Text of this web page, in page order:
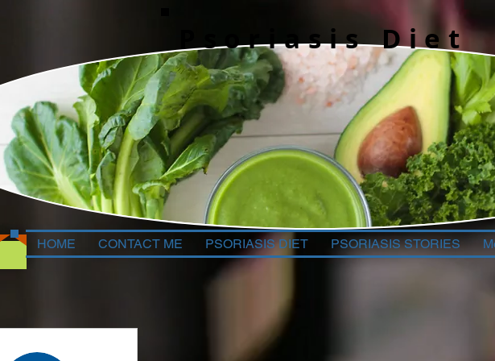
Psoriasis Diet
HOME CONTACT ME PSORIASIS DIET PSORIASIS STORIES